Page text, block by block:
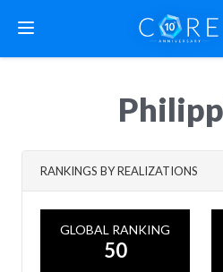
RANKINGS BY REALIZATIONS
GLOBAL RANKING
50